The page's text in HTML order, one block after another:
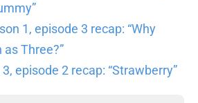
1, episode 3 recap: “Why
as Three?”
episode 2 recap: “Strawberry”